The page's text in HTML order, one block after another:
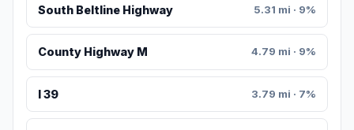
South Beltline Highway 5.31 mi · 9%
County Highway M 4.79 mi · 9%
I 39 3.79 mi · 7%